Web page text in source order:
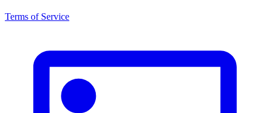
Terms of Service